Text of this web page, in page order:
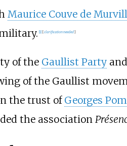
Maurice Couve de
1] [clarification needed]
of the Gaullist Party
of the Gaullist
the trust of Georges
the association